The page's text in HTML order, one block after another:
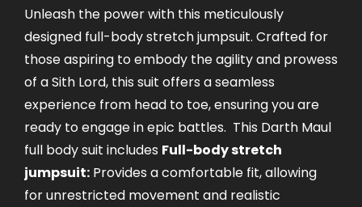
$70.00.$35.00.
Unleash the power with this meticulously
designed full-body stretch jumpsuit. Crafted for
those aspiring to embody the agility and prowess
of a Sith Lord, this suit offers a seamless
experience from head to toe, ensuring you are
ready to engage in epic battles. This Darth Maul
full body suit includes Full-body stretch
jumpsuit: Provides a comfortable fit, allowing
for unrestricted movement and realistic